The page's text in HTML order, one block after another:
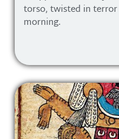
torso, twisted in
morning.